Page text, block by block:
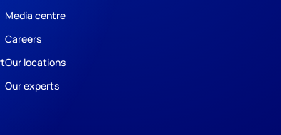
Media centre
Careers
Our locations
Our experts